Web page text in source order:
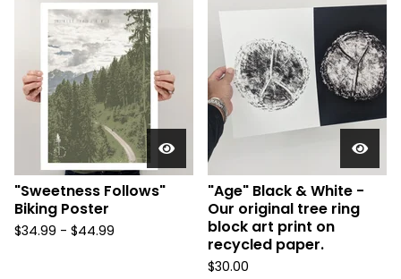
"Sweetness Follows"
Biking Poster
$34.99 - $44.99
"Age" Black & White -
Our original tree ring
block art print on
recycled paper.
$30.00